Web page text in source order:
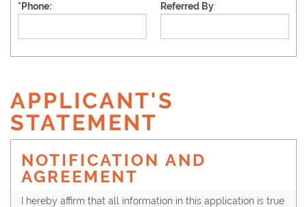
* Phone: Referred By:
APPLICANT'S
STATEMENT
NOTIFICATION AND
AGREEMENT
I hereby affirm that all information in this application is true